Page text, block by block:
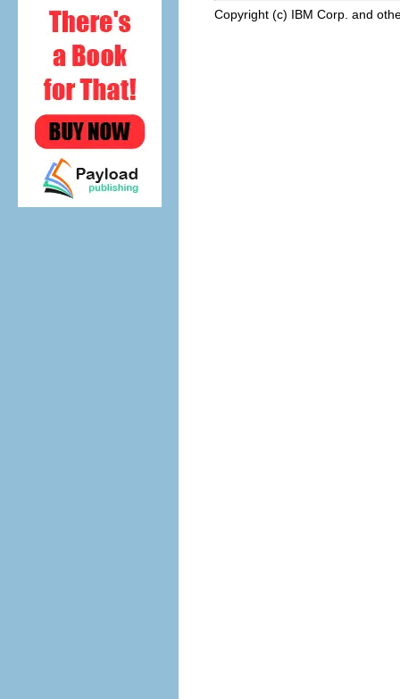
Copyright (c) IBM Corp. and